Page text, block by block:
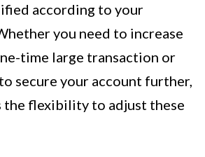
according to your
you need to increase
time large transaction or
secure your account further,
the flexibility to adjust these